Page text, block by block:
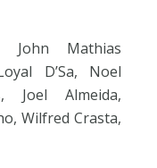
John Mathias
D’Sa, Noel
Joel Almeida,
Wilfred Crasta,